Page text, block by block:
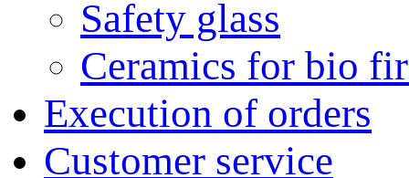
Safety glass
Ceramics for bio
Execution of orders
Customer service